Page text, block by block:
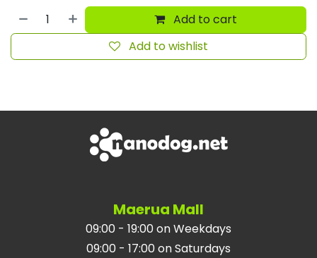
Add to cart
Add to wishlist
Maerua Mall
09:00 - 19:00 on Weekdays
09:00 - 17:00 on Saturdays